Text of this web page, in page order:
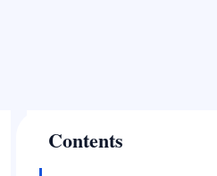
Contents